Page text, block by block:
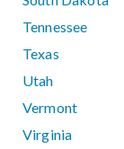
Tennessee
Texas
Utah
Vermont
Virginia